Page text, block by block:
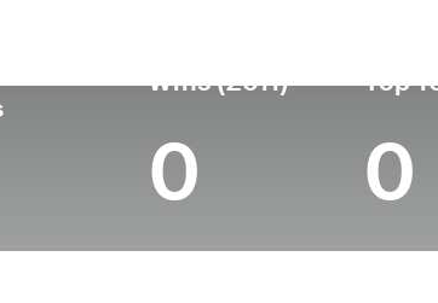
Wins (2011)
0
Top
0